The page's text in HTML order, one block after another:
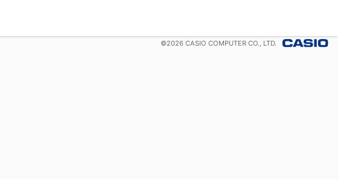
©2026 CASIO COMPUTER CO., LTD.